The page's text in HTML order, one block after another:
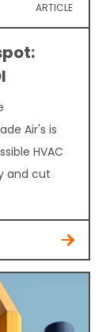
ARTICLE
Air's is
HVAC
and cut